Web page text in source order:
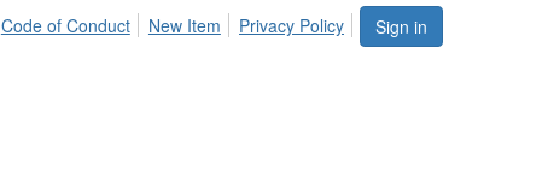
Sign in
Code of Conduct New Item Privacy Policy